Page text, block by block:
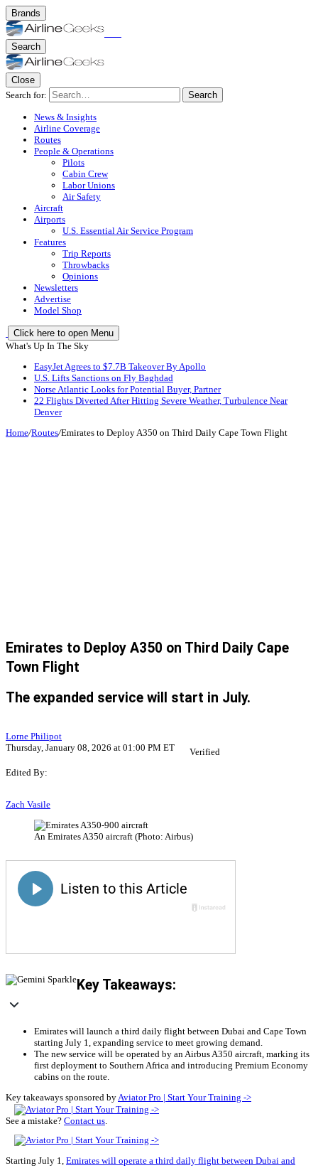
Brands
Search
Close
Search for:
Search
News & Insights
Airline Coverage
Routes
People & Operations
Pilots
Cabin Crew
Labor Unions
Air Safety
Aircraft
Airports
U.S. Essential Air Service Program
Features
Trip Reports
Throwbacks
Opinions
Newsletters
Advertise
Model Shop
Click here to open Menu
What's Up In The Sky
EasyJet Agrees to $7.7B Takeover By Apollo
U.S. Lifts Sanctions on Fly Baghdad
Norse Atlantic Looks for Potential Buyer, Partner
22 Flights Diverted After Hitting Severe Weather, Turbulence Near
Denver
Home/Routes/Emirates to Deploy A350 on Third Daily Cape Town Flight
Emirates to Deploy A350 on Third Daily Cape
Town Flight
The expanded service will start in July.
Lorne Philipot
Thursday, January 08, 2026 at 01:00 PM ET
Verified
Edited By:
Zach Vasile
An Emirates A350 aircraft (Photo: Airbus)
Key Takeaways:
Emirates will launch a third daily flight between Dubai and Cape Town
starting July 1, expanding service to meet growing demand.
The new service will be operated by an Airbus A350 aircraft, marking its
first deployment to Southern Africa and introducing Premium Economy
cabins on the route.
Key takeaways sponsored by Aviator Pro | Start Your Training ->
See a mistake? Contact us
Starting July 1, Emirates will operate a third daily flight between Dubai and